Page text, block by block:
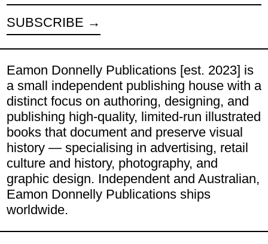
SUBSCRIBE
Eamon Donnelly Publications [est. 2023] is
a small independent publishing house with a
distinct focus on authoring, designing, and
publishing high-quality, limited-run illustrated
books that document and preserve visual
history — specialising in advertising, retail
culture and history, photography, and
graphic design. Independent and Australian,
Eamon Donnelly Publications ships
worldwide.